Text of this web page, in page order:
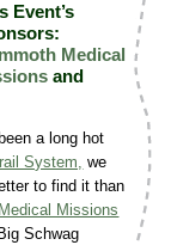
Event’s
Medical
and
a long hot
System, we
to find it than
Missions
Schwag